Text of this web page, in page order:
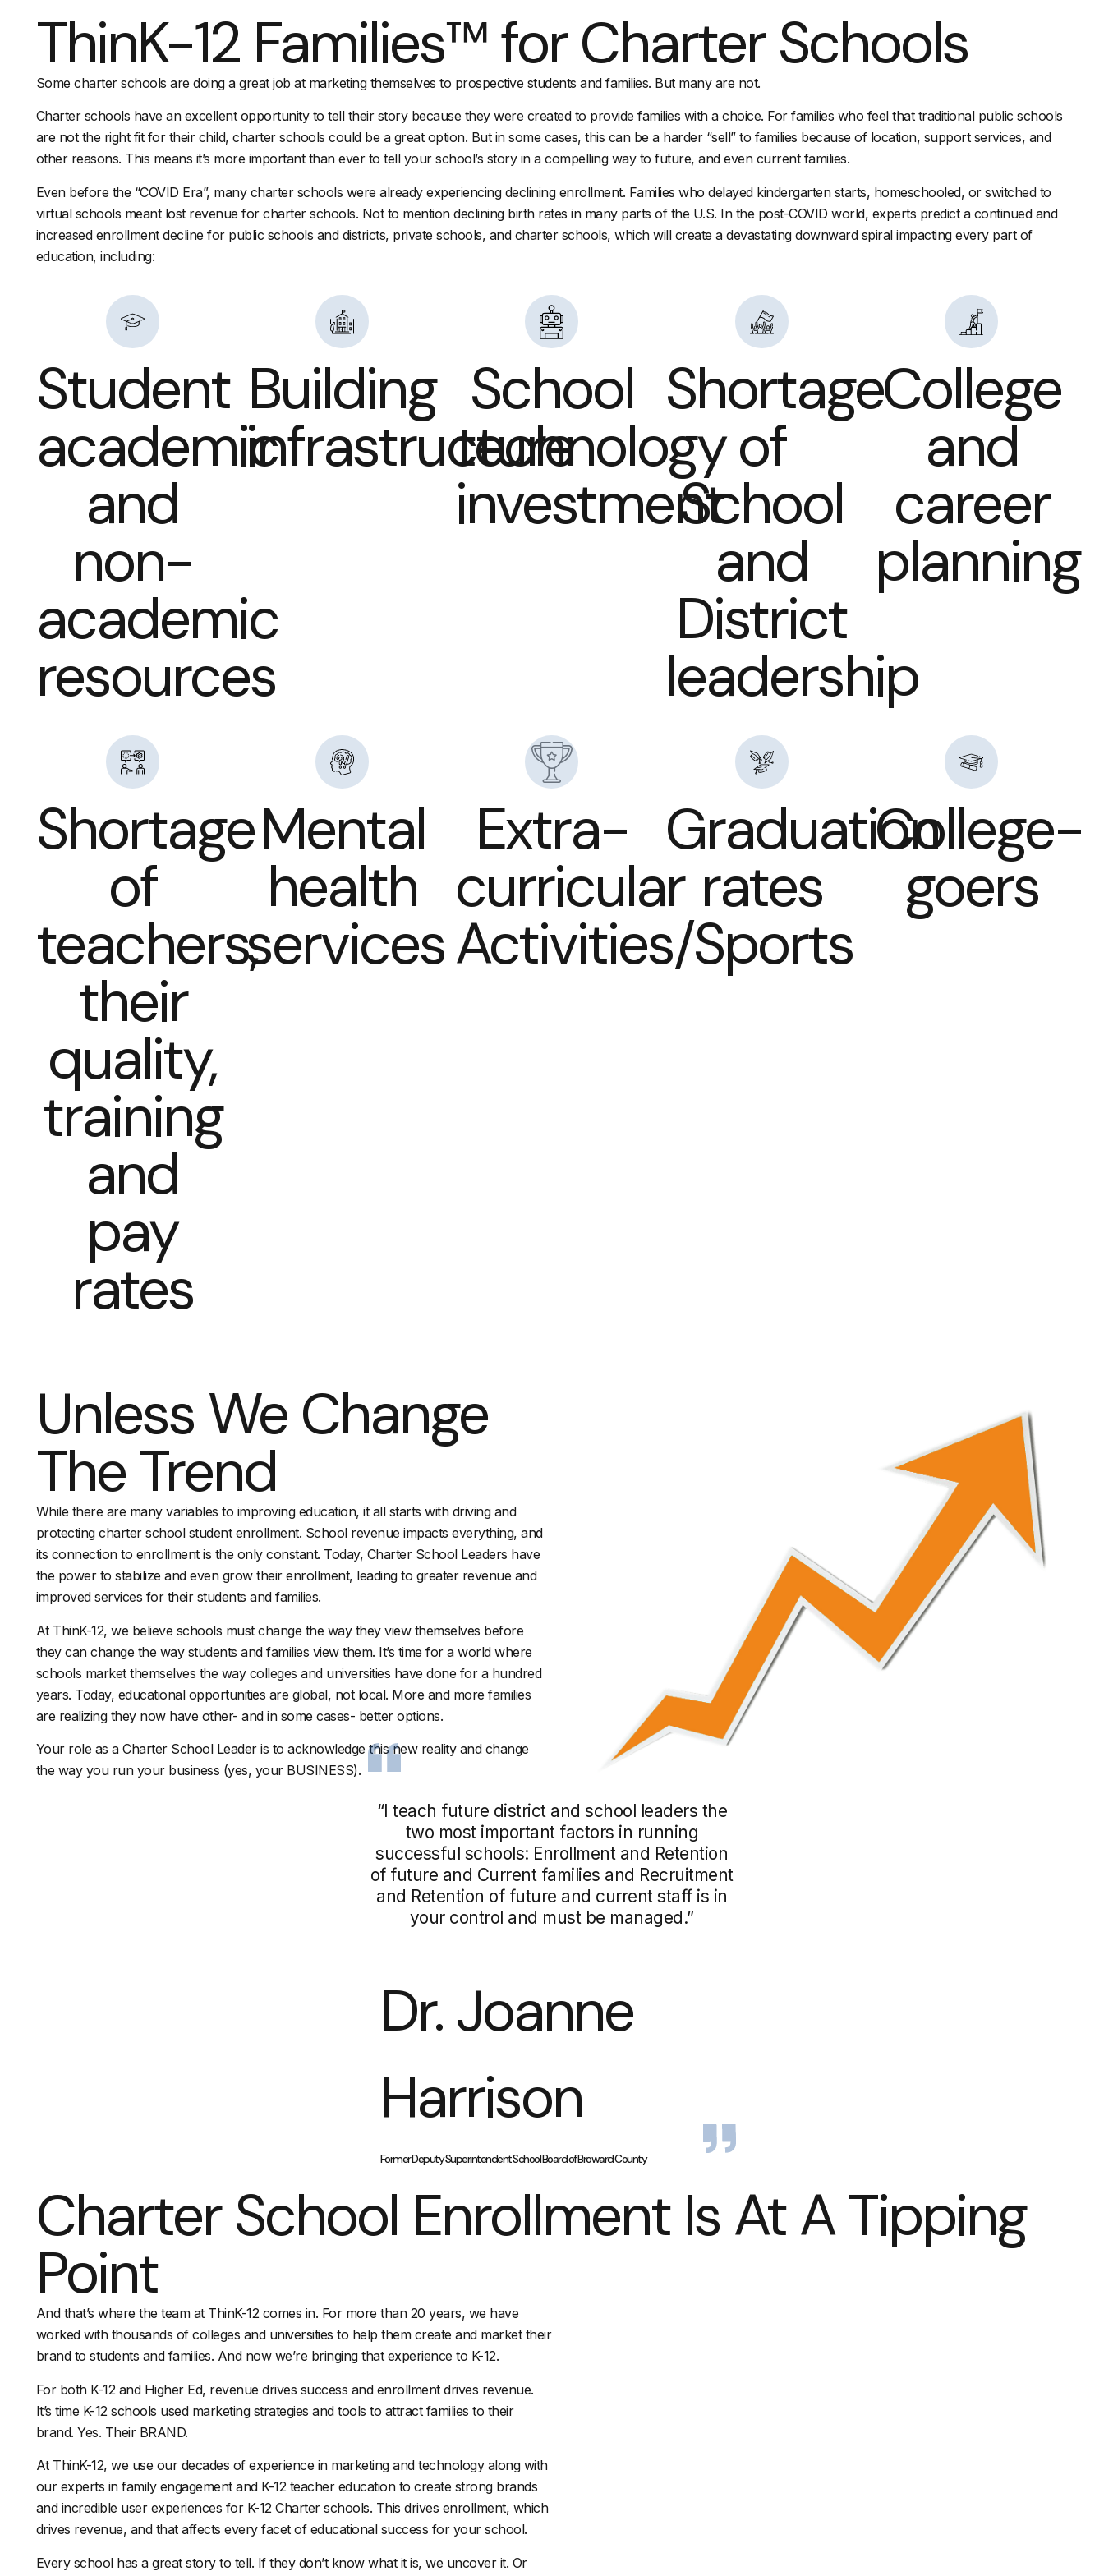
ThinK-12 Families™ for Charter Schools
Some charter schools are doing a great job at marketing themselves to prospective students and families. But many are not.
Charter schools have an excellent opportunity to tell their story because they were created to provide families with a choice. For families who feel that traditional public schools
are not the right fit for their child, charter schools could be a great option. But in some cases, this can be a harder “sell” to families because of location, support services, and
other reasons. This means it’s more important than ever to tell your school’s story in a compelling way to future, and even current families.
Even before the “COVID Era”, many charter schools were already experiencing declining enrollment. Families who delayed kindergarten starts, homeschooled, or switched to
virtual schools meant lost revenue for charter schools. Not to mention declining birth rates in many parts of the U.S. In the post-COVID world, experts predict a continued and
increased enrollment decline for public schools and districts, private schools, and charter schools, which will create a devastating downward spiral impacting every part of
education, including:
Student
academic
and
non-
academic
resources
Building
infrastructure
School
technology
investment
Shortage
of
School
and
District
leadership
College
and
career
planning
Shortage
of
teachers,
their
quality,
training
and
pay
rates
Mental
health
services
Extra-
curricular
Activities/Sports
Graduation
rates
College-
goers
Unless We Change
The Trend
While there are many variables to improving education, it all starts with driving and
protecting charter school student enrollment. School revenue impacts everything, and
its connection to enrollment is the only constant. Today, Charter School Leaders have
the power to stabilize and even grow their enrollment, leading to greater revenue and
improved services for their students and families.
At ThinK-12, we believe schools must change the way they view themselves before
they can change the way students and families view them. It’s time for a world where
schools market themselves the way colleges and universities have done for a hundred
years. Today, educational opportunities are global, not local. More and more families
are realizing they now have other- and in some cases- better options.
Your role as a Charter School Leader is to acknowledge this new reality and change
the way you run your business (yes, your BUSINESS).
“I teach future district and school leaders the
two most important factors in running
successful schools: Enrollment and Retention
of future and Current families and Recruitment
and Retention of future and current staff is in
your control and must be managed.”
Dr. Joanne
Harrison
Former Deputy Superintendent School Board of Broward County
Charter School Enrollment Is At A Tipping
Point
And that’s where the team at ThinK-12 comes in. For more than 20 years, we have
worked with thousands of colleges and universities to help them create and market their
brand to students and families. And now we’re bringing that experience to K-12.
For both K-12 and Higher Ed, revenue drives success and enrollment drives revenue.
It’s time K-12 schools used marketing strategies and tools to attract families to their
brand. Yes. Their BRAND.
At ThinK-12, we use our decades of experience in marketing and technology along with
our experts in family engagement and K-12 teacher education to create strong brands
and incredible user experiences for K-12 Charter schools. This drives enrollment, which
drives revenue, and that affects every facet of educational success for your school.
Every school has a great story to tell. If they don’t know what it is, we uncover it. Or